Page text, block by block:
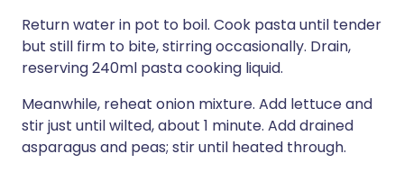
Return water in pot to boil. Cook pasta until tender
but still firm to bite, stirring occasionally. Drain,
reserving 240ml pasta cooking liquid.
Meanwhile, reheat onion mixture. Add lettuce and
stir just until wilted, about 1 minute. Add drained
asparagus and peas; stir until heated through.